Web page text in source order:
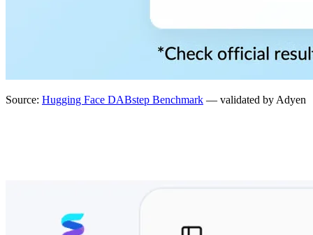
Source: Hugging Face DABstep Benchmark — validated by Adyen